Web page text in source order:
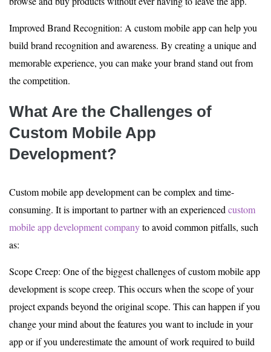
Improved Brand Recognition: A custom mobile app can help you
build brand recognition and awareness. By creating a unique and
memorable experience, you can make your brand stand out from
the competition.
What Are the Challenges of
Custom Mobile App
Development?
Custom mobile app development can be complex and time-
consuming. It is important to partner with an experiencedcustom
mobile app development companyto avoid common pitfalls, such
as:
Scope Creep: One of the biggest challenges of custom mobile app
development is scope creep. This occurs when the scope of your
project expands beyond the original scope. This can happen if you
change your mind about the features you want to include in your
app or if you underestimate the amount of work required to build